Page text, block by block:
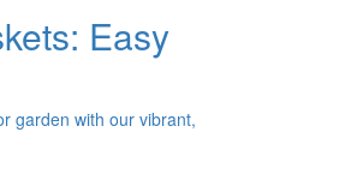
Easy
garden with our vibrant,